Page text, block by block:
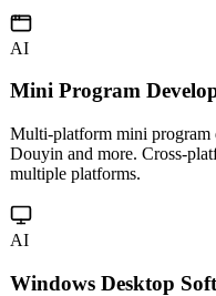
Store publishing support.
AI
Mini Program
Multi-platform mini program
multiple platforms.
AI